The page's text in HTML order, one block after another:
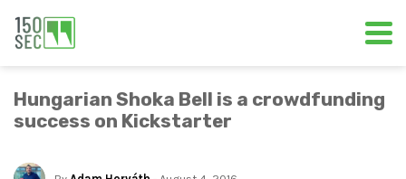
Hungarian Shoka Bell is a crowdfunding
success on Kickstarter